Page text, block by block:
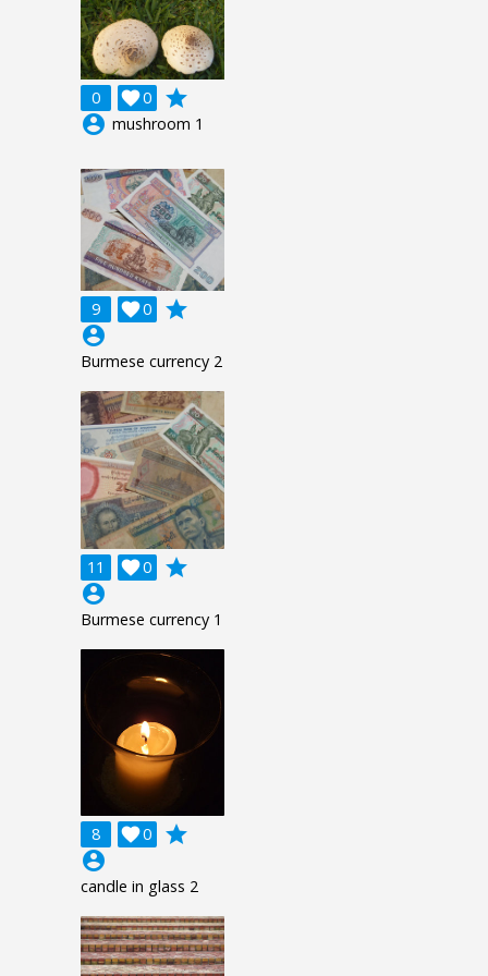
0 0

grade
account_circle mushroom 1
9 0

grade
account_circle
Burmese currency 2
11 0

grade
account_circle
Burmese currency 1
8 0

grade
account_circle
candle in glass 2